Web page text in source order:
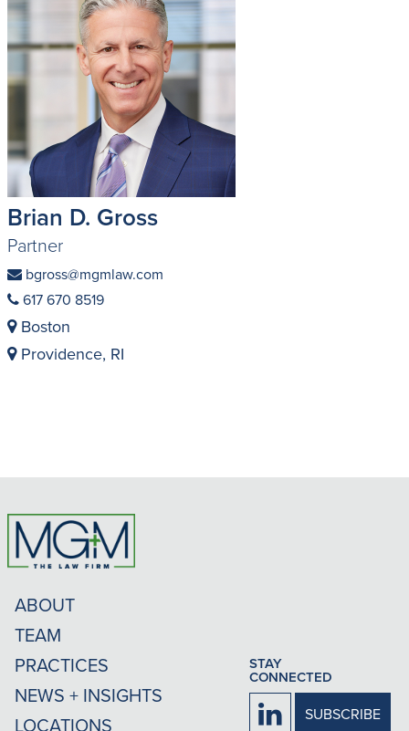
Brian D. Gross
Partner
bgross@mgmlaw.com
617 670 8519
Boston
Providence, RI
ABOUT
TEAM
PRACTICES
NEWS + INSIGHTS
LOCATIONS
STAY
CONNECTED
Firm
SUBSCRIBE